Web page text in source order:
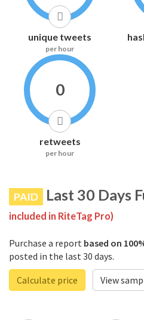
unique tweets
per hour
0
retweets
per hour
PAID Last 30 Days
included in RiteTag Pro)
Purchase a report based on
posted in the last 30 days.
Calculate price
View